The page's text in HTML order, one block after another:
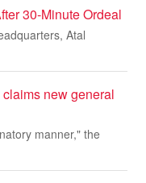
30-Minute Ordeal
Atal
new general
manner," the